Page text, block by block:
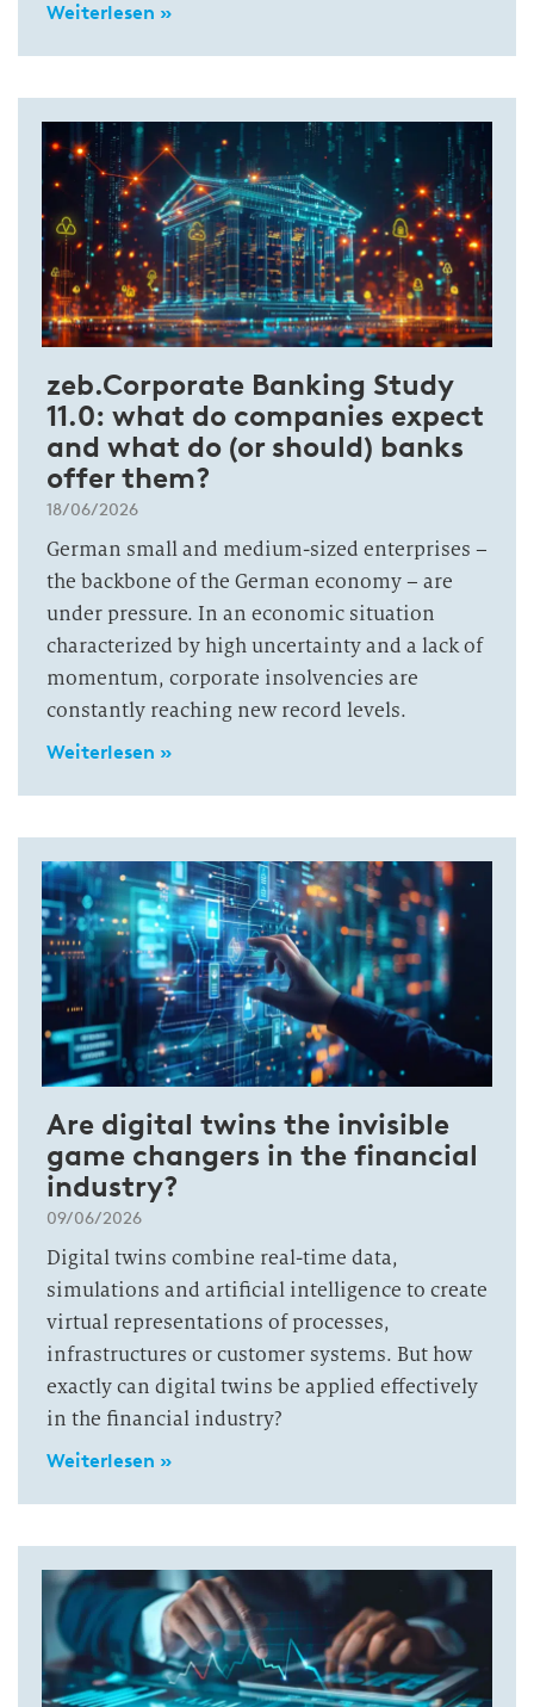
Weiterlesen »
zeb.Corporate Banking Study
11.0: what do companies expect
and what do (or should) banks
offer them?
18/06/2026
German small and medium-sized enterprises –
the backbone of the German economy – are
under pressure. In an economic situation
characterized by high uncertainty and a lack of
momentum, corporate insolvencies are
constantly reaching new record levels.
Weiterlesen »
Are digital twins the invisible
game changers in the financial
industry?
09/06/2026
Digital twins combine real-time data,
simulations and artificial intelligence to create
virtual representations of processes,
infrastructures or customer systems. But how
exactly can digital twins be applied effectively
in the financial industry?
Weiterlesen »